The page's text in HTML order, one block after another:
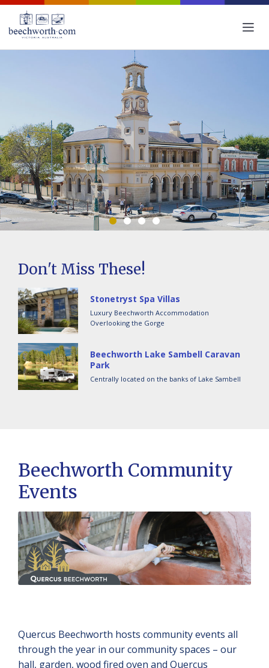
Don't Miss These!
Stonetryst Spa Villas
Luxury Beechworth Accommodation
Overlooking the Gorge
Beechworth Lake Sambell Caravan
Park
Centrally located on the banks of Lake Sambell
Beechworth Community
Events
Quercus Beechworth hosts community events all
through the year in our community spaces – our
hall, garden, wood fired oven and Quercus